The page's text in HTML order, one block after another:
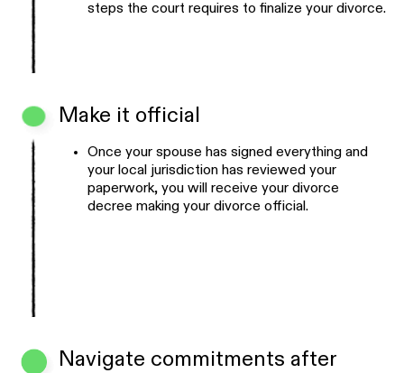
steps the court requires to finalize your divorce.
Make it official
Once your spouse has signed everything and
your local jurisdiction has reviewed your
paperwork, you will receive your divorce
decree making your divorce official.
Navigate commitments after